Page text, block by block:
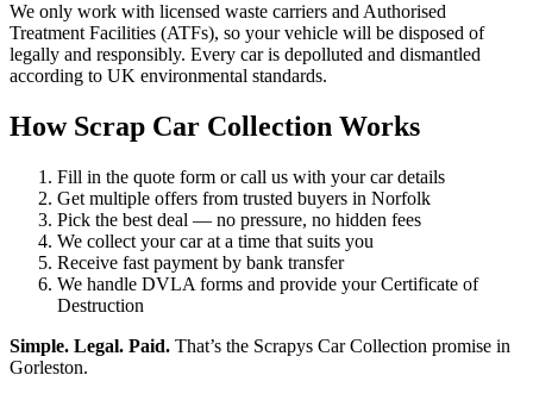
We only work with licensed waste carriers and Authorised
Treatment Facilities (ATFs), so your vehicle will be disposed of
legally and responsibly. Every car is depolluted and dismantled
according to UK environmental standards.
How Scrap Car Collection Works
Fill in the quote form or call us with your car details
Get multiple offers from trusted buyers in Norfolk
Pick the best deal — no pressure, no hidden fees
We collect your car at a time that suits you
Receive fast payment by bank transfer
We handle DVLA forms and provide your Certificate of
Destruction
Simple. Legal. Paid. That’s the Scrapys Car Collection promise in
Gorleston.